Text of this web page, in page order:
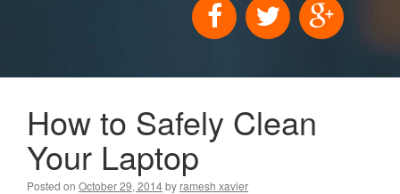
How to Safely Clean
Your Laptop
Posted on October 29, 2014by ramesh xavier